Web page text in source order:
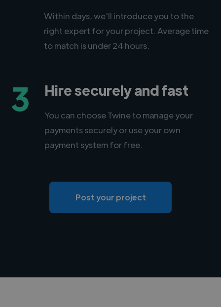
Within days, we'll introduce you to the
right expert for your project. Average time
to match is under 24 hours.
3 Hire securely and fast
You can choose Twine to manage your
payments securely or use your own
payment system for free.
Post your project